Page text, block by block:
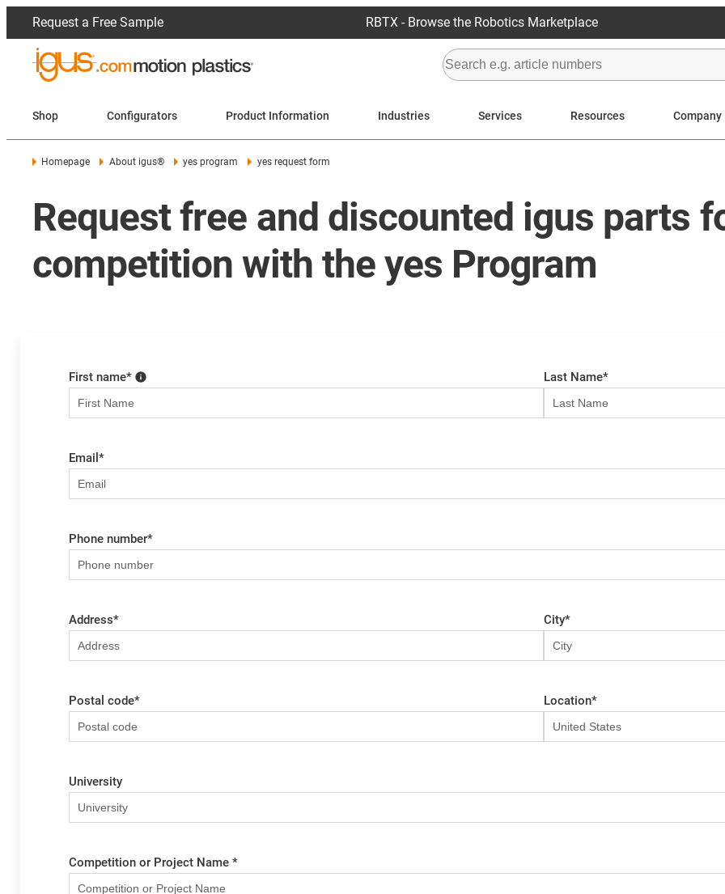
Request a Free Sample RBTX - Browse the Robotics Marketplace
Shop Configurators Product Information Industries Services Resources Company
Homepage About igus® yes program yes request form
Request free and discounted igus parts
competition with the yes Program
First name* Last Name*
Email *
Phone number*
Address* City*
Postal code* Location*
University
Competition or Project Name *